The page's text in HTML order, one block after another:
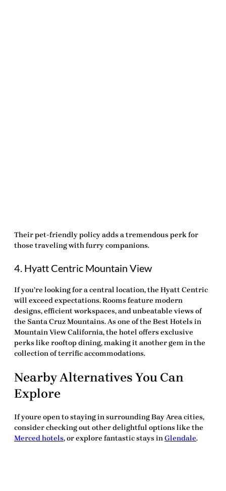
Their pet-friendly policy adds a tremendous perk for
those traveling with furry companions.
4. Hyatt Centric Mountain View
If you’re looking for a central location, the Hyatt Centric
will exceed expectations. Rooms feature modern
designs, efficient workspaces, and unbeatable views of
the Santa Cruz Mountains. As one of the Best Hotels in
Mountain View California, the hotel offers exclusive
perks like rooftop dining, making it another gem in the
collection ofterrific accommodations.
Nearby Alternatives You Can
Explore
If youre open to staying in surrounding Bay Area cities,
consider checking out other delightful options like the
Merced hotels, or explore fantastic stays inGlendale.